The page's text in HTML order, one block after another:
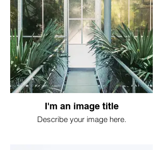
I'm an image title
Describe your image here.